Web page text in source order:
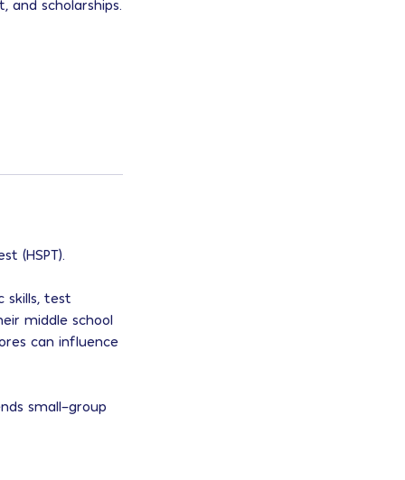
and scholarships.
(HSPT).
skills, test
middle school
can influence
small-group